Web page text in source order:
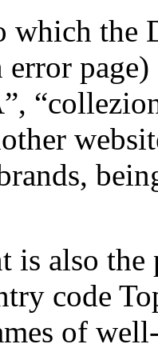
which the
error
is also
code
of